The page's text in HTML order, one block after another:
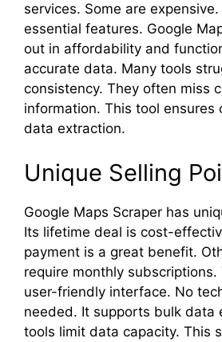
services. Some are
essential features. Google
out in affordability and
accurate data. Many tools
consistency. They often miss
information. This tool ensures
data extraction.
Unique Selling
Google Maps Scraper has
Its lifetime deal is cost-
payment is a great benefit.
require monthly
user-friendly interface. No
needed. It supports bulk data
tools limit data capacity. This